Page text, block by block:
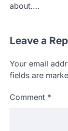
about.…
Leave a
Your email
fields are
Comment *